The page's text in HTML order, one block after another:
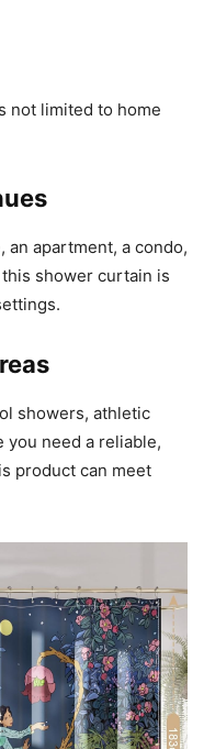
not limited to home
apartment, a condo,
this shower curtain is
showers, athletic
you need a reliable,
product can meet